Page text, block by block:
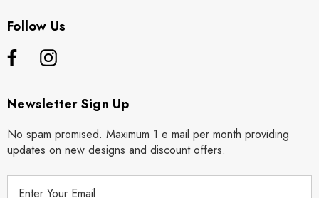
Follow Us
Newsletter Sign Up
No spam promised. Maximum 1 e mail per month providing
updates on new designs and discount offers.